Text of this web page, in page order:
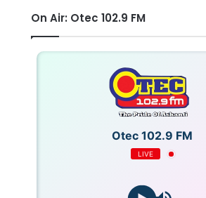
Article
On Air: Otec 102.9 FM
Otec 102.9 FM
LIVE